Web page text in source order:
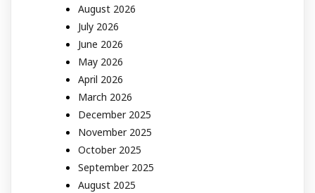
August 2026
July 2026
June 2026
May 2026
April 2026
March 2026
December 2025
November 2025
October 2025
September 2025
August 2025